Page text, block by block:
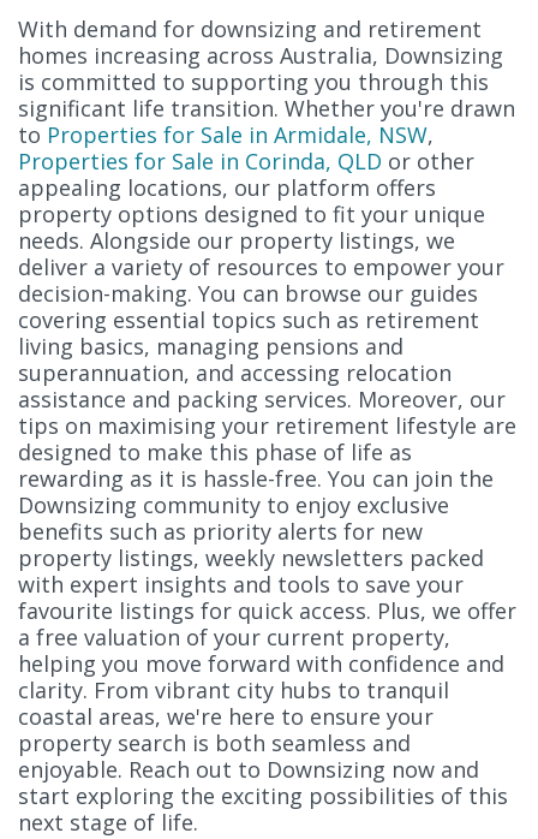
With demand for downsizing and retirement
homes increasing across Australia, Downsizing
is committed to supporting you through this
significant life transition. Whether you're drawn
to Properties for Sale in Armidale, NSW,
Properties for Sale in Corinda, QLD or other
appealing locations, our platform offers
property options designed to fit your unique
needs. Alongside our property listings, we
deliver a variety of resources to empower your
decision-making. You can browse our guides
covering essential topics such as retirement
living basics, managing pensions and
superannuation, and accessing relocation
assistance and packing services. Moreover, our
tips on maximising your retirement lifestyle are
designed to make this phase of life as
rewarding as it is hassle-free. You can join the
Downsizing community to enjoy exclusive
benefits such as priority alerts for new
property listings, weekly newsletters packed
with expert insights and tools to save your
favourite listings for quick access. Plus, we offer
a free valuation of your current property,
helping you move forward with confidence and
clarity. From vibrant city hubs to tranquil
coastal areas, we're here to ensure your
property search is both seamless and
enjoyable. Reach out to Downsizing now and
start exploring the exciting possibilities of this
next stage of life.